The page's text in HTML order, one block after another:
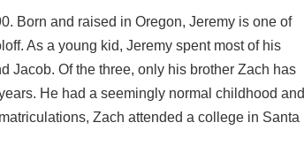
Born and raised in Oregon, Jeremy is one of
As a young kid, Jeremy spent most of his
Jacob. Of the three, only his brother Zach has
He had a seemingly normal childhood and
Zach attended a college in Santa